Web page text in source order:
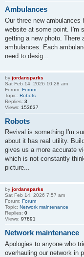
Ambulances
Our three new
website at some point. I'm
getting a new photo. There
ambulances. Each
need to desig...
by jordansparks
Sat Feb 14, 2026 10:28 am
Forum: Forum
Topic: Robots
Replies: 3
Views: 153637
Robots
Revival is something I'm
about it has real utility.
gives us a more accurate
which is not constantly
picture...
by jordansparks
Sat Feb 14, 2026 7:57 am
Forum: Forum
Topic: Network maintenance
Replies: 0
Views: 97891
Network maintenance
Apologies to anyone who
overhauling our network in